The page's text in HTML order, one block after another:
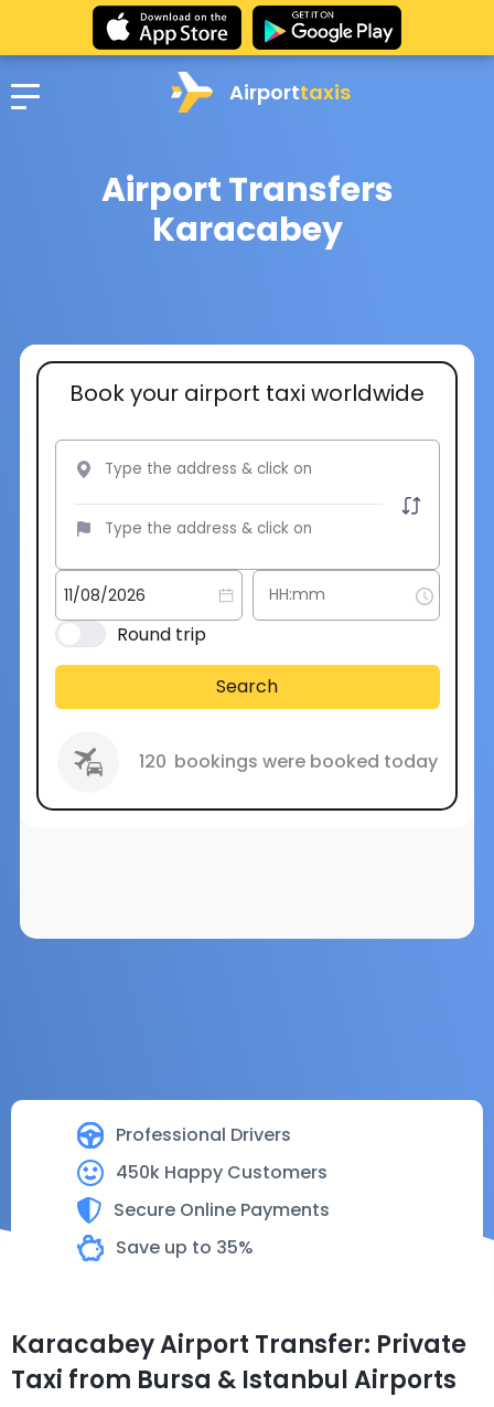
Airporttaxis
Airport Transfers
Karacabey
Professional Drivers
450k Happy Customers
Secure Online Payments
Save up to 35%
Book your airport taxi worldwide
Round trip
Search
120 bookings were booked today
Karacabey Airport Transfer: Private
Taxi from Bursa & Istanbul Airports